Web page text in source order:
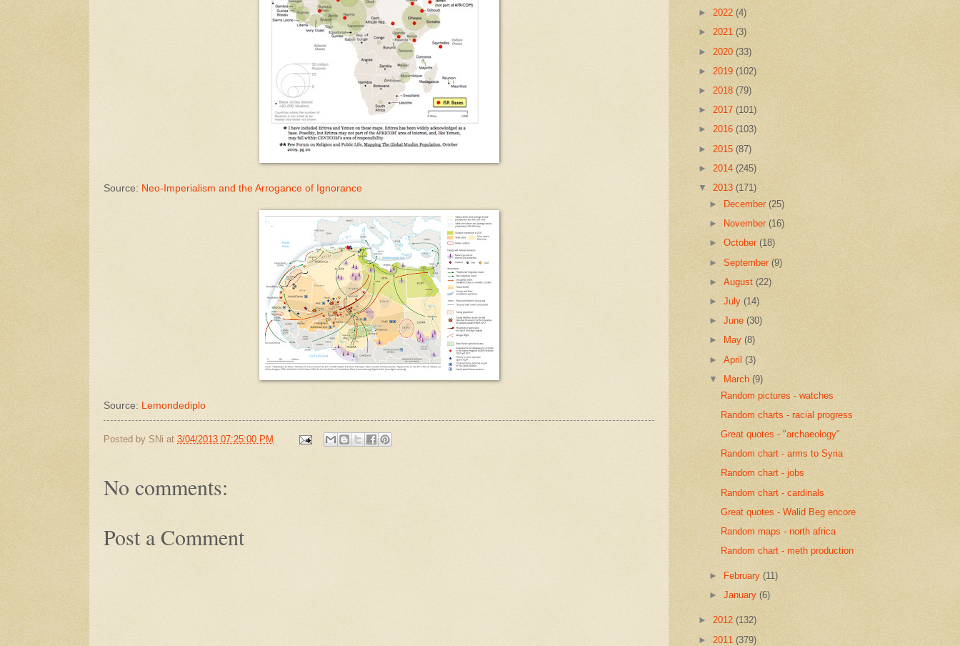
Source: Neo-Imperialism and the Arrogance of Ignorance
Source: Lemondediplo
Posted by SNi at 3/04/2013 07:25:00 PM
No comments:
Post a Comment
► 2022 (4)
► 2021 (3)
► 2020 (33)
► 2019 (102)
► 2018 (79)
► 2017 (101)
► 2016 (103)
► 2015 (87)
► 2014 (245)
▼ 2013 (171)
►
December(25)
►
November(16)
►October(18)
►September(9)
►August (22)
►July(14)
►June(30)
►
May(8)
►April(3)
▼
March(9)
Random pictures - watches
Random charts - racial progress
Great quotes - "archaeology"
Random chart - arms to Syria
Random chart - jobs
Random chart - cardinals
Great quotes - Walid Beg encore
Random maps - north africa
Random chart - meth production
► February(11)
►January(6)
► 2012 (132)
► 2011 (379)